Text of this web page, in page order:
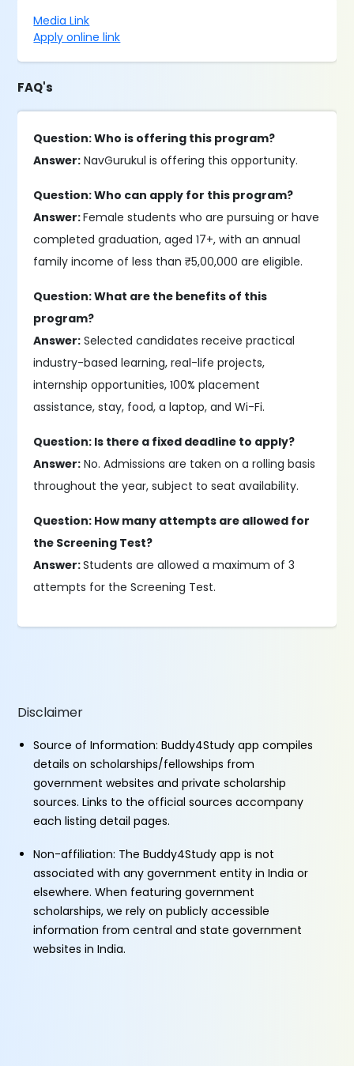
Media Link
Apply online link
FAQ's
Question: Who is offering this program?
Answer: NavGurukul is offering this opportunity.
Question: Who can apply for this program?
Answer:Female students who are pursuing or have
completed graduation, aged 17+, with an annual
family income of less than ₹5,00,000 are eligible.
Question: What are the benefits of this
program?
Answer: Selected candidates receive practical
industry-based learning, real-life projects,
internship opportunities, 100% placement
assistance, stay, food, a laptop, and Wi-Fi.
Question: Is there a fixed deadline to apply?
Answer: No. Admissions are taken on a rolling basis
throughout the year, subject to seat availability.
Question: How many attempts are allowed for
the Screening Test?
Answer:Students are allowed a maximum of 3
attempts for the Screening Test.
Disclaimer
Source of Information: Buddy4Study app compiles
details on scholarships/fellowships from
government websites and private scholarship
sources. Links to the official sources accompany
each listing detail pages.
Non-affiliation: The Buddy4Study app is not
associated with any government entity in India or
elsewhere. When featuring government
scholarships, we rely on publicly accessible
information from central and state government
websites in India.